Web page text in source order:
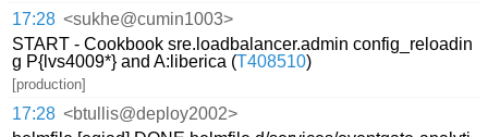
17:28 <sukhe@cumin1003>
START - Cookbook sre.loadbalancer.admin config_reloadin
g P{lvs4009*} and A:liberica (T408510)
[production]
17:28 <btullis@deploy2002>